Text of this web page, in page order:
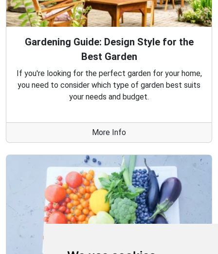
Gardening Guide: Design Style for the
Best Garden
If you're looking for the perfect garden for your home,
you need to consider which type of garden best suits
your needs and budget.
More Info